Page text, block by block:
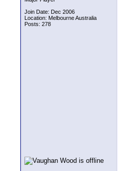
Join Date: Dec 2006
Location: Melbourne Australia
Posts: 278